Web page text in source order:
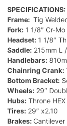
SPECIFICATIONS:
Frame: Tig
Fork: 1 1/8″ Cr-Mo
Headset: 1 1/8″
Saddle: 215mm L
Handlebars:
Chainring Crank:
Bottom Bracket:
Wheels: 29″
Hubs: Throne
Tires: 29″ x2.10
Brakes:Cantilever